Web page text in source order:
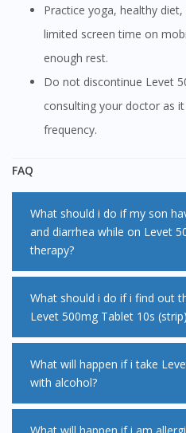
Practice yoga, healthy diet, good sleeping habits and
limited screen time on
enough rest.
Do not discontinue Levet 500mg Tablet abruptly without
consulting your doctor as
frequency.
FAQ
What should i do if my son having episode of vomitting
and diarrhea while on Levet
therapy?
that is absorbed from the gut
can result in low circulating
10s (strip) medication in
minutes of taking the
administered. However, it is
What should i do if i find out that i am pregnant while on
Levet 500mg Tablet 10s
that you are pregnant while on
(strip) treatment. This is
What will happen if i take Levet 500mg Tablet 10s (strip)
with alcohol?